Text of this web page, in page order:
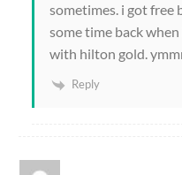
sometimes. i got free
some time back
with hilton gold.
Reply